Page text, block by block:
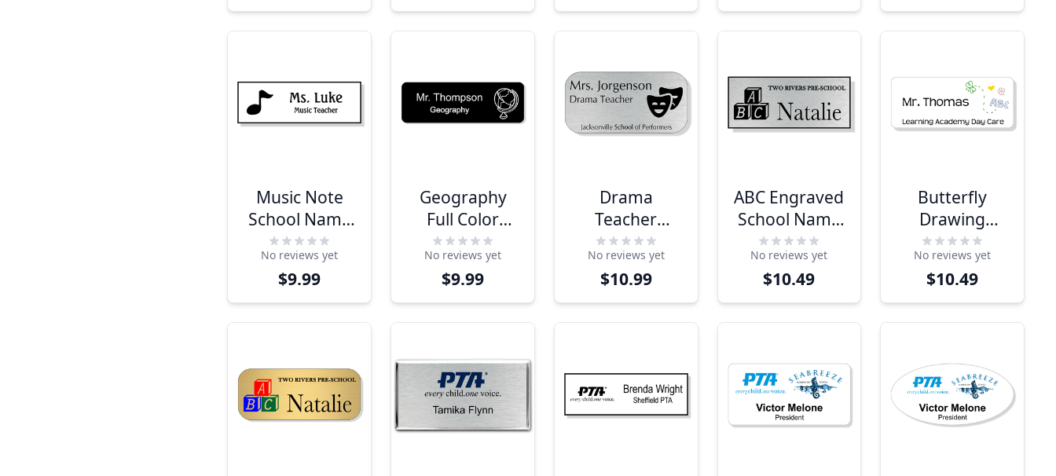
Music Note
School Name
Tag
No reviews yet
$9.99
Geography
Full Color
Name Tag
No reviews yet
$9.99
Drama
Teacher
School Name
Tag
No reviews yet
$10.99
ABC Engraved
School Name
Tag
No reviews yet
$10.49
Butterfly
Drawing
School Name
Tag
No reviews yet
$10.49